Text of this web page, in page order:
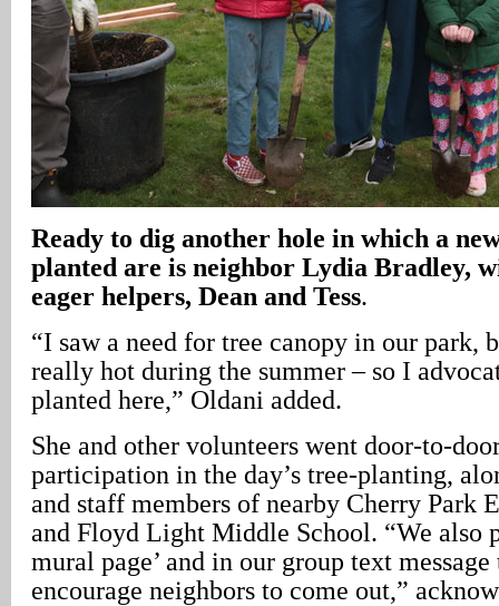
Ready to dig another hole in which a
planted are is neighbor Lydia Bradley,
eager helpers, Dean and Tess.
“I saw a need for tree canopy in our park,
really hot during the summer – so I
planted here,” Oldani added.
She and other volunteers went door-to-
participation in the day’s tree-planting,
and staff members of nearby Cherry Park
and Floyd Light Middle School. “We also
mural page’ and in our group text message
encourage neighbors to come out,”